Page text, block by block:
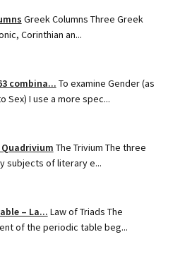
Greek Columns Three Greek
Corinthian an...
combina... To examine Gender (as
Sex) I use a more spec...
The Trivium The three
subjects of literary e...
– La... Law of Triads The
of the periodic table beg...